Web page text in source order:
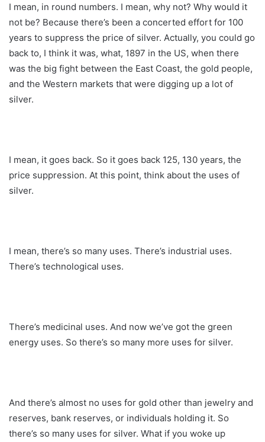
I mean, in round numbers. I mean, why not? Why would it
not be? Because there’s been a concerted effort for 100
years to suppress the price of silver. Actually, you could go
back to, I think it was, what, 1897 in the US, when there
was the big fight between the East Coast, the gold people,
and the Western markets that were digging up a lot of
silver.
I mean, it goes back. So it goes back 125, 130 years, the
price suppression. At this point, think about the uses of
silver.
I mean, there’s so many uses. There’s industrial uses.
There’s technological uses.
There’s medicinal uses. And now we’ve got the green
energy uses. So there’s so many more uses for silver.
And there’s almost no uses for gold other than jewelry and
reserves, bank reserves, or individuals holding it. So
there’s so many uses for silver. What if you woke up